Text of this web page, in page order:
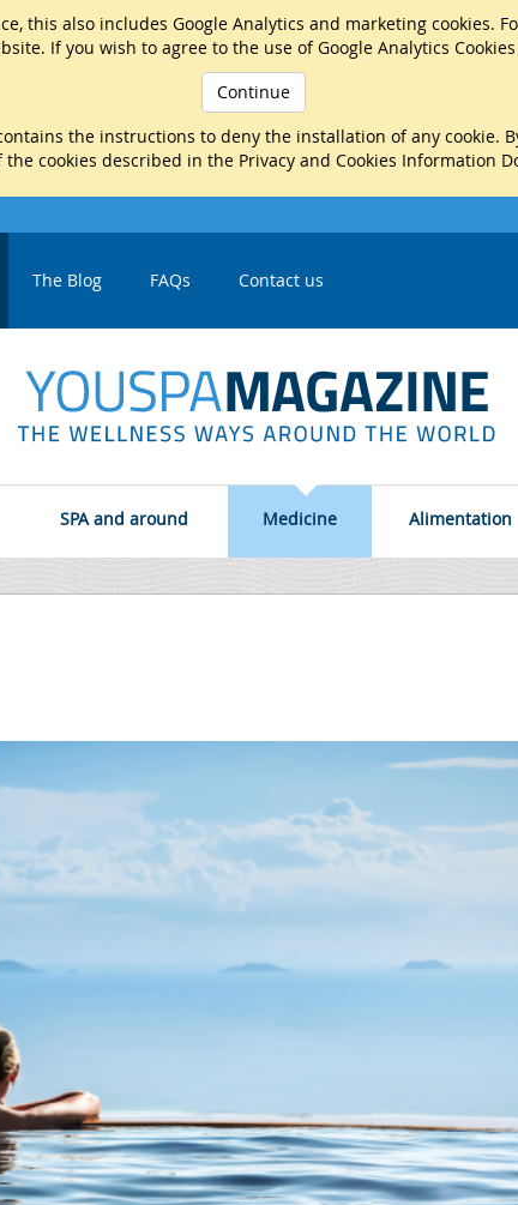
this also includes Google Analytics and marketing cookies.
If you wish to agree to the use of Google Analytics
Continue
the instructions to deny the installation of any cookie.
the cookies described in the Privacy and Cookies Information
The Blog FAQs Contact us
SPA and around Medicine Alimentation